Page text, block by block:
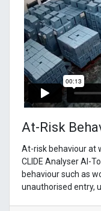
At-Risk
At-risk behaviour at
CLIDE Analyser AI-
behaviour such as
unauthorised entry,